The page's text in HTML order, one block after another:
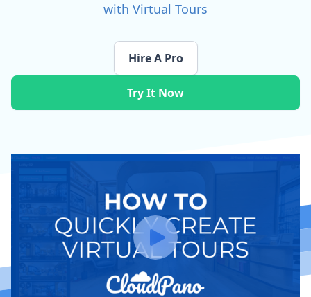
with Virtual Tours
Try It Now
Hire A Pro